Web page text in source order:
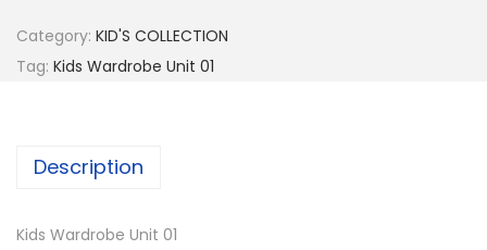
Category: KID'S COLLECTION
Tag: Kids Wardrobe Unit 01
Description
Kids Wardrobe Unit 01